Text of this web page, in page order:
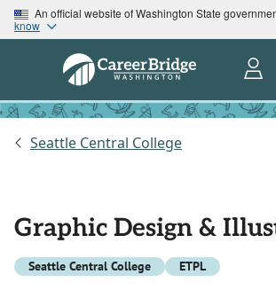
An official website of Washington State
know
Seattle Central College
Graphic Design &
Seattle Central College ETPL